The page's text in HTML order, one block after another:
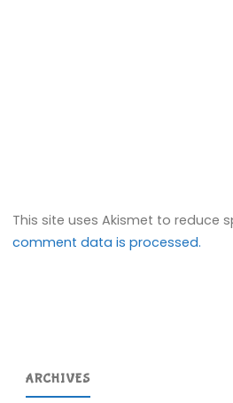
This site uses Akismet to reduce
comment data is processed.
ARCHIVES